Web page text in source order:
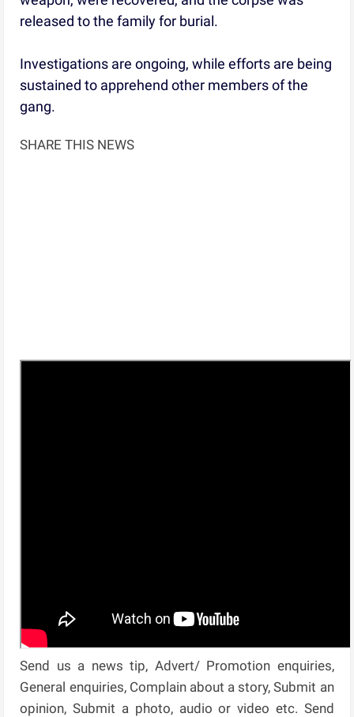
released to the family for burial.
Investigations are ongoing, while efforts are being
sustained to apprehend other members of the
gang.
SHARE THIS NEWS
Send us a news tip, Advert/ Promotion enquiries,
General enquiries, Complain about a story, Submit an
opinion, Submit a photo, audio or video etc. Send